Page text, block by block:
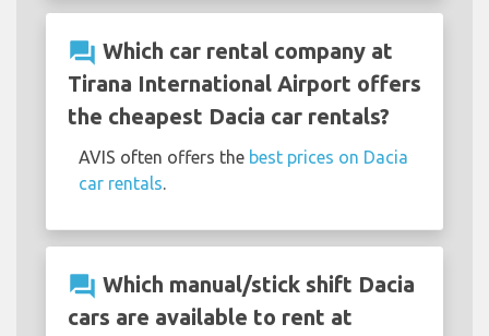
question_answer Which car rental company at
Tirana International Airport offers
the cheapest Dacia car rentals?
AVIS often offers the best prices on Dacia
car rentals.
question_answer Which manual/stick shift Dacia
cars are available to rent at